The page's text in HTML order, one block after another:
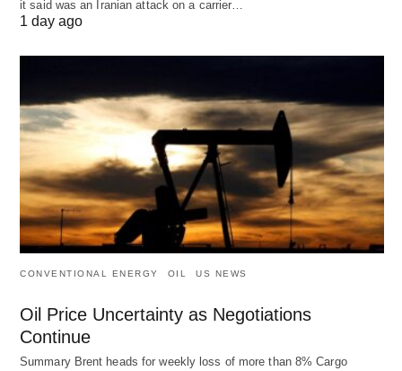
it said was an Iranian attack on a carrier…
1 day ago
CONVENTIONAL ENERGY OIL US NEWS
Oil Price Uncertainty as Negotiations
Continue
Summary Brent heads for weekly loss of more than 8% Cargo